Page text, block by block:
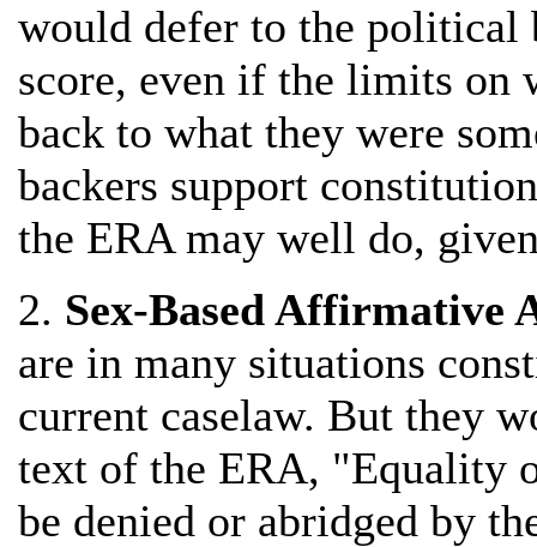
would defer to the political
score, even if the limits on
back to what they were
backers support
the ERA may well do,
2. Sex-Based Affirmative
are in many situations
current caselaw. But they
text of the ERA, "Equality
be denied or abridged by